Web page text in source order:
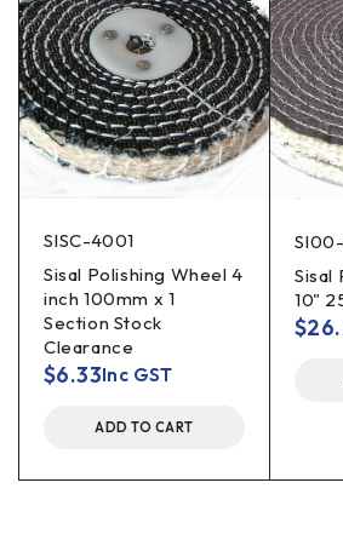
SISC-4001
Sisal Polishing Wheel 4
inch 100mm x 1
Section Stock
Clearance
$6.33Inc GST
ADD TO CART
Sisal
10"
$